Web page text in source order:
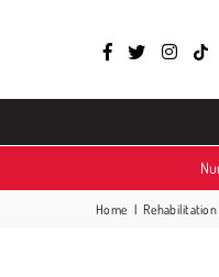
Facebook
Twitter
Home |